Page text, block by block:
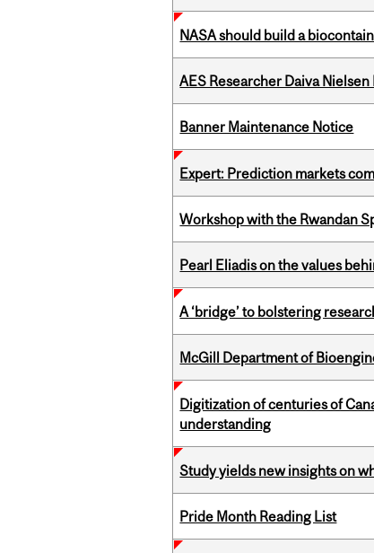
NASA should build a
AES Researcher Daiva
Banner Maintenance Notice
Expert: Prediction markets
Workshop with the Rwandan
Pearl Eliadis on the values
A ‘bridge’ to bolstering
McGill Department of
Digitization of centuries of
understanding
Study yields new insights on
Pride Month Reading List